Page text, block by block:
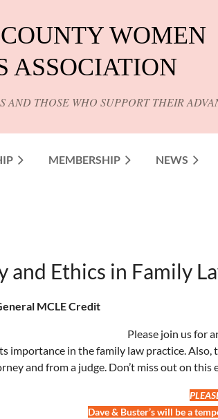
WOMEN
ASSOCIATION
AND THOSE WHO SUPPORT THEIR
MEMBERSHIP NEWS
and Ethics in Family
MCLE Credit
Please join us for
importance in the family law practice.
and from a judge. Don’t miss out on
Dave & Buster’s will be a